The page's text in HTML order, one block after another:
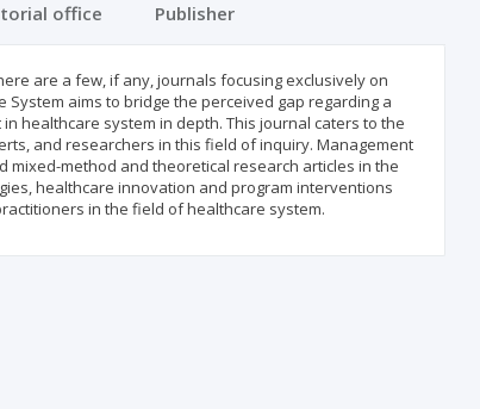
office Publisher
are a few, if any, journals focusing exclusively on
aims to bridge the perceived gap regarding a
healthcare system in depth. This journal caters to the
and researchers in this field of inquiry. Management
mixed-method and theoretical research articles in the
healthcare innovation and program interventions
in the field of healthcare system.